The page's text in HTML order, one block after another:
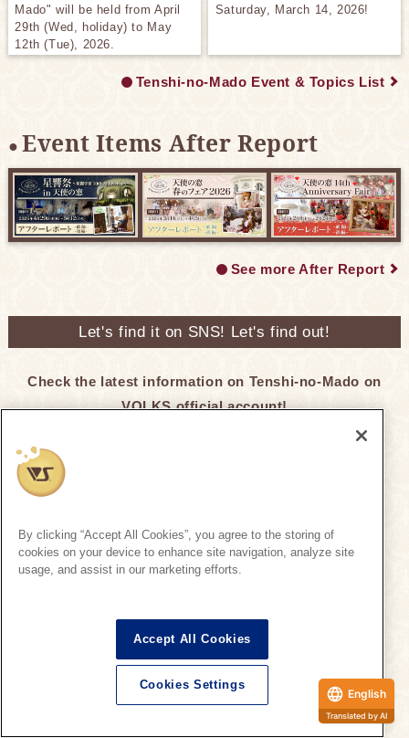
Mado" will be held from April
29th (Wed, holiday) to May
12th (Tue), 2026.
Saturday, March 14, 2026!
Tenshi-no-Mado Event & Topics List
Event Items After Report
See more After Report
Let's find it on SNS! Let's find out!
Check the latest information on Tenshi-no-Mado on
VOLKS official account!
Click here for recommended hashtags ♪
On the official SNS, we regularly introduce SD
information that is being unveiled at Tenshi-no-
By clicking “Accept All Cookies”, you agree to the storing of
cookies on your device to enhance site navigation, analyze site
usage, and assist in our marketing efforts.
Accept All Cookies
Cookies Settings
English